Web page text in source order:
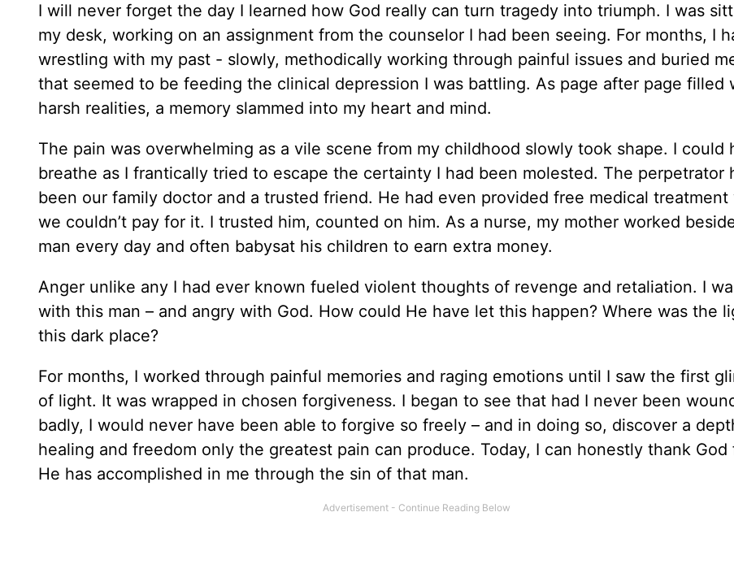
I will never forget the day I learned how God really can turn tragedy into triumph. I was
my desk, working on an assignment from the counselor I had been seeing. For months, I
wrestling with my past - slowly, methodically working through painful issues and buried
that seemed to be feeding the clinical depression I was battling. As page after page filled
harsh realities, a memory slammed into my heart and mind.
The pain was overwhelming as a vile scene from my childhood slowly took shape. I could
breathe as I frantically tried to escape the certainty I had been molested. The perpetrator
been our family doctor and a trusted friend. He had even provided free medical treatment
we couldn’t pay for it. I trusted him, counted on him. As a nurse, my mother worked
man every day and often babysat his children to earn extra money.
Anger unlike any I had ever known fueled violent thoughts of revenge and retaliation. I
with this man – and angry with God. How could He have let this happen? Where was the
this dark place?
For months, I worked through painful memories and raging emotions until I saw the first
of light. It was wrapped in chosen forgiveness. I began to see that had I never been
badly, I would never have been able to forgive so freely – and in doing so, discover a
healing and freedom only the greatest pain can produce. Today, I can honestly thank God
He has accomplished in me through the sin of that man.